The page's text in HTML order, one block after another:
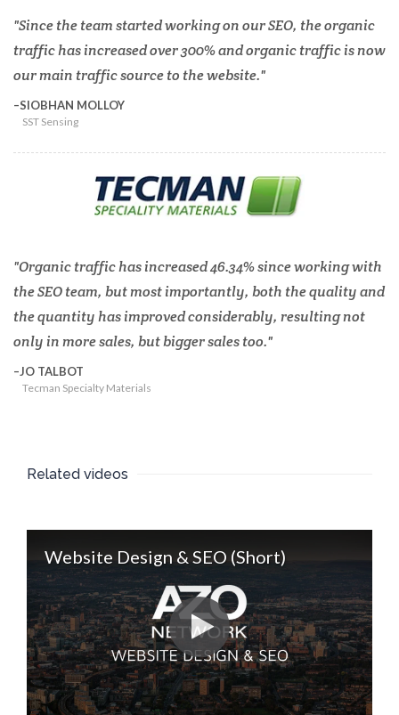
Since the team started working on our SEO, the organic
traffic has increased over 300% and organic traffic is now
our main traffic source to the website.
SIOBHAN MOLLOY
SST Sensing
Organic traffic has increased 46.34% since working with
the SEO team, but most importantly, both the quality and
the quantity has improved considerably, resulting not
only in more sales, but bigger sales too.
JO TALBOT
Tecman Specialty Materials
Related videos
Website Design & SEO (Short)